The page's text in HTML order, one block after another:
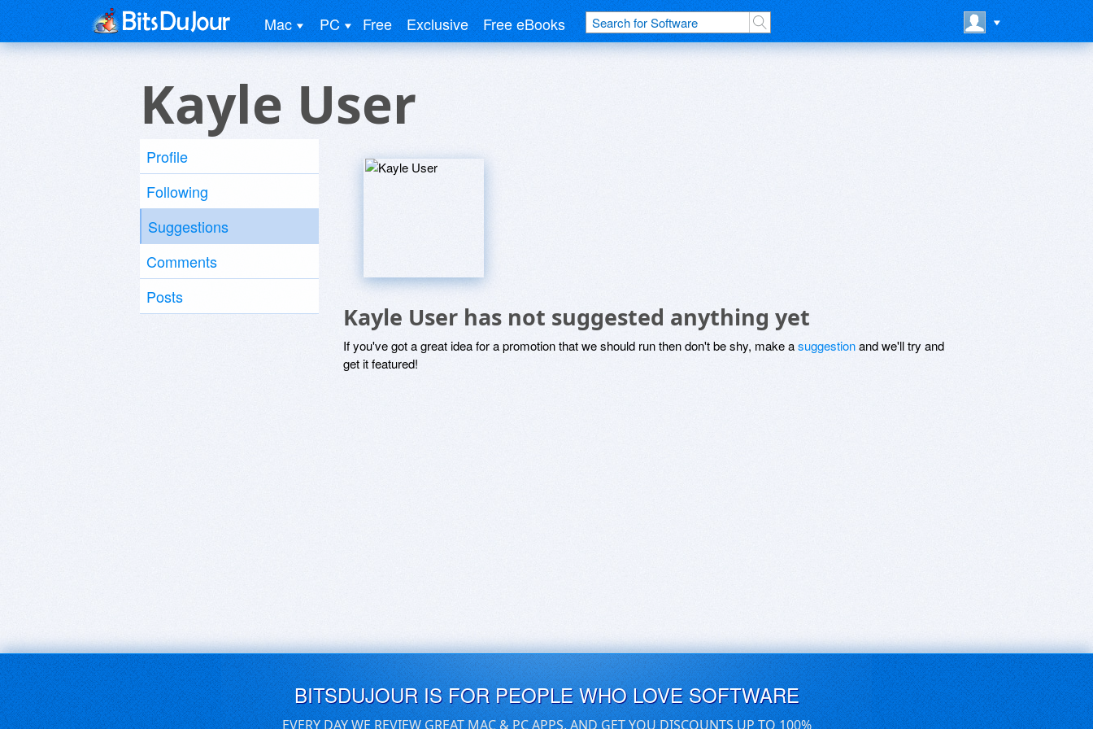
Mac PC Free Exclusive Free eBooks
Kayle User
Profile
Following
Suggestions
Comments
Posts
Kayle User has not suggested anything yet
If you've got a great idea for a promotion that we should run then don't be shy, make asuggestionand we'll try and
get it featured!
BITSDUJOUR IS FOR PEOPLE WHO LOVE SOFTWARE
EVERY DAY WE REVIEW GREAT MAC & PC APPS, AND GET YOU DISCOUNTS UP TO 100%